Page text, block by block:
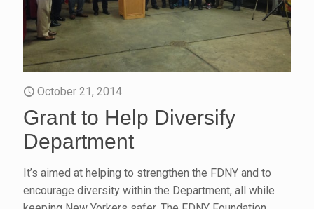
October 21, 2014
Grant to Help Diversify
Department
It’s aimed at helping to strengthen the FDNY and to
encourage diversity within the Department, all while